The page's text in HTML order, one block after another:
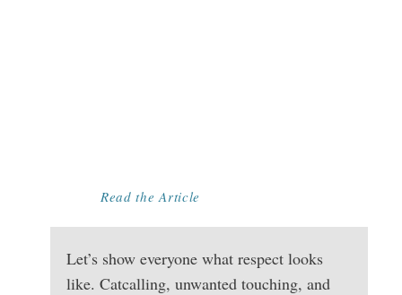
Read the Article
Let’s show everyone what respect looks
like. Catcalling, unwanted touching, and